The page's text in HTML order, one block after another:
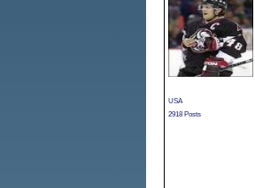
USA
2918 Posts